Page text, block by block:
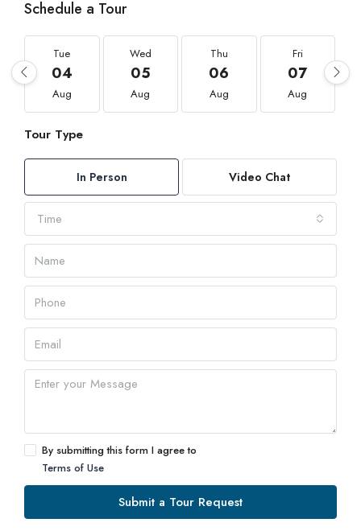
Schedule a Tour
Tue
04
Aug
Wed
05
Aug
Thu
06
Aug
Fri
07
Aug
Tour Type
In Person Video Chat
Time
By submitting this form I agree to
Terms of Use
Submit a Tour Request